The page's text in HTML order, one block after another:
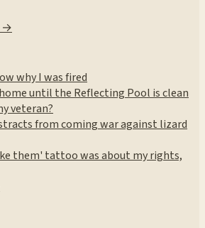
→
why I was fired
until the Reflecting Pool is clean
veteran?
from coming war against lizard
them' tattoo was about my rights,